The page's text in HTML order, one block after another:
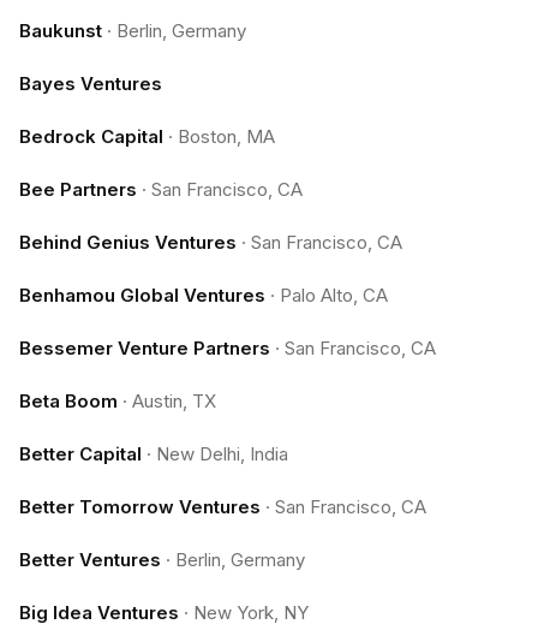
Baukunst · Berlin, Germany
Bayes Ventures
Bedrock Capital · Boston, MA
Bee Partners · San Francisco, CA
Behind Genius Ventures · San Francisco, CA
Benhamou Global Ventures · Palo Alto, CA
Bessemer Venture Partners · San Francisco, CA
Beta Boom · Austin, TX
Better Capital · New Delhi, India
Better Tomorrow Ventures · San Francisco, CA
Better Ventures · Berlin, Germany
Big Idea Ventures · New York, NY